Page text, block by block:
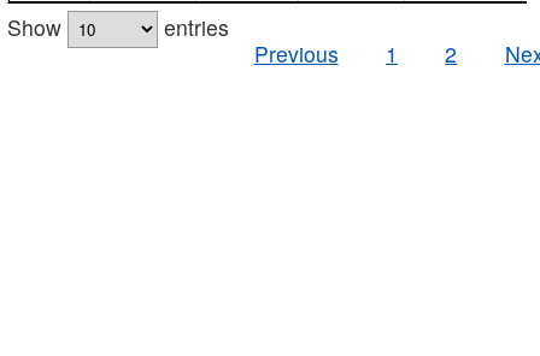
Show
entries
Previous
1 2